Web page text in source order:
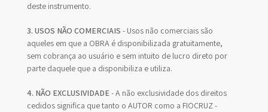
deste instrumento.
3. USOS NÃO COMERCIAIS - Usos não comerciais são
aqueles em que a OBRA é disponibilizada gratuitamente,
sem cobrança ao usuário e sem intuito de lucro direto por
parte daquele que a disponibiliza e utiliza.
4. NÃO EXCLUSIVIDADE- A não exclusividade dos direitos
cedidos significa que tanto o AUTOR como a FIOCRUZ -